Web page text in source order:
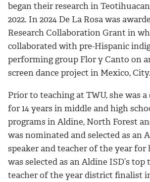
began their research in
2022. In 2024 De La Rosa was
Research Collaboration Grant in
collaborated with pre-Hispanic
performing group Flor y Canto on
screen dance project in Mexico, City.
Prior to teaching at TWU, she was
for 14 years in middle and high
programs in Aldine, North Forest
was nominated and selected as an
speaker and teacher of the year for
was selected as an Aldine ISD’s
teacher of the year district finalist in